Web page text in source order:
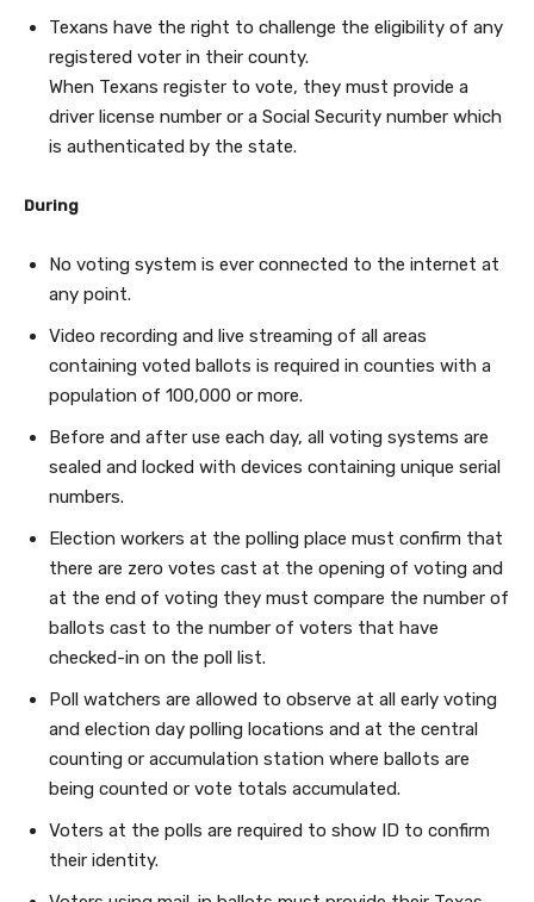
Texans have the right to challenge the eligibility of any
registered voter in their county.
When Texans register to vote, they must provide a
driver license number or a Social Security number which
is authenticated by the state.
During
No voting system is ever connected to the internet at
any point.
Video recording and live streaming of all areas
containing voted ballots is required in counties with a
population of 100,000 or more.
Before and after use each day, all voting systems are
sealed and locked with devices containing unique serial
numbers.
Election workers at the polling place must confirm that
there are zero votes cast at the opening of voting and
at the end of voting they must compare the number of
ballots cast to the number of voters that have
checked-in on the poll list.
Poll watchers are allowed to observe at all early voting
and election day polling locations and at the central
counting or accumulation station where ballots are
being counted or vote totals accumulated.
Voters at the polls are required to show ID to confirm
their identity.